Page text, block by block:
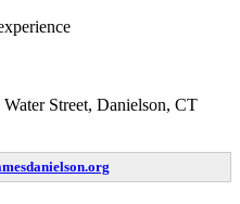
Water Street, Danielson, CT